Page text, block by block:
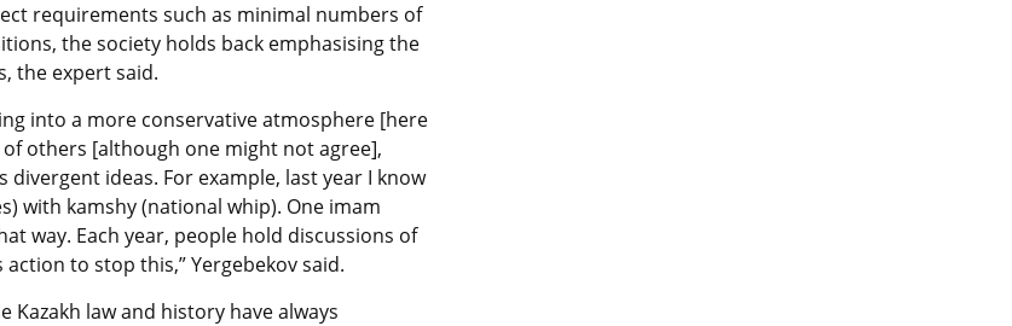
requirements such as minimal numbers of
the society holds back emphasising the
the expert said.
into a more conservative atmosphere [here
others [although one might not agree],
ideas. For example, last year I know
with kamshy (national whip). One imam
way. Each year, people hold discussions of
to stop this,” Yergebekov said.
law and history have always